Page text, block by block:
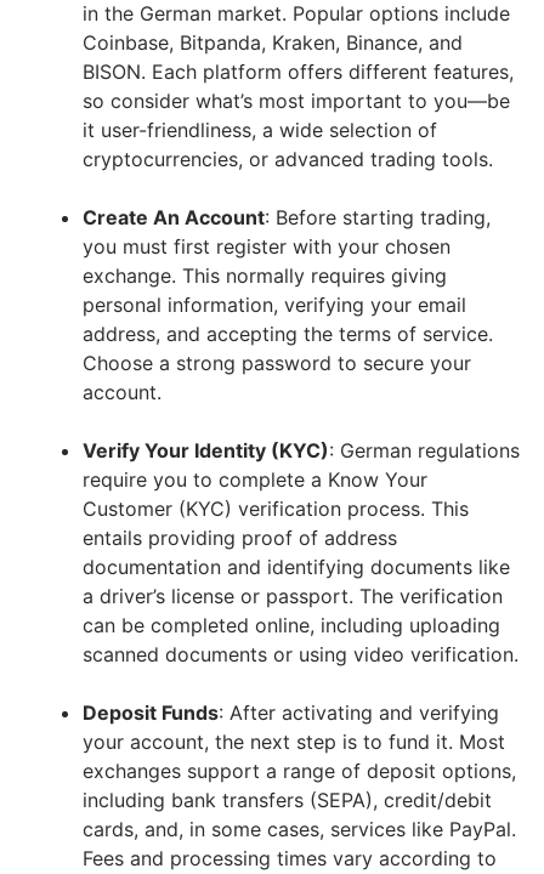
in the German market. Popular options include
Coinbase, Bitpanda, Kraken, Binance, and
BISON. Each platform offers different features,
so consider what’s most important to you—be
it user-friendliness, a wide selection of
cryptocurrencies, or advanced trading tools.
Create An Account: Before starting trading,
you must first register with your chosen
exchange. This normally requires giving
personal information, verifying your email
address, and accepting the terms of service.
Choose a strong password to secure your
account.
Verify Your Identity (KYC): German regulations
require you to complete a Know Your
Customer (KYC) verification process. This
entails providing proof of address
documentation and identifying documents like
a driver’s license or passport. The verification
can be completed online, including uploading
scanned documents or using video verification.
Deposit Funds: After activating and verifying
your account, the next step is to fund it. Most
exchanges support a range of deposit options,
including bank transfers (SEPA), credit/debit
cards, and, in some cases, services like PayPal.
Fees and processing times vary according to